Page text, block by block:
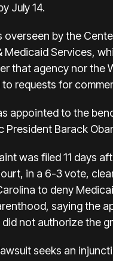
July 14.
overseen by the
Medicaid Services,
that agency nor the
requests for
appointed to the
President Barack
was filed 11 days
in a 6-3 vote,
to deny
saying the
not authorize the
seeks an